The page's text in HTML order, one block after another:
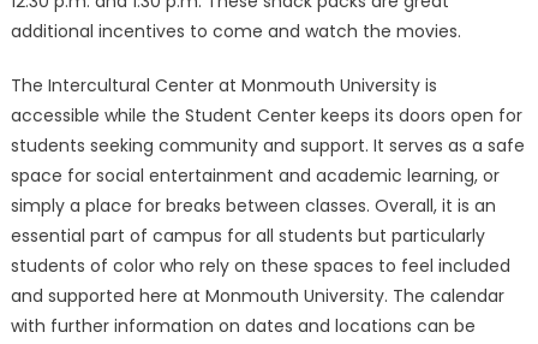
additional incentives to come and watch the movies.
The Intercultural Center at Monmouth University is
accessible while the Student Center keeps its doors open for
students seeking community and support. It serves as a safe
space for social entertainment and academic learning, or
simply a place for breaks between classes. Overall, it is an
essential part of campus for all students but particularly
students of color who rely on these spaces to feel included
and supported here at Monmouth University. The calendar
with further information on dates and locations can be